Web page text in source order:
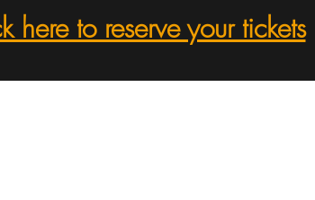
here to reserve your tickets